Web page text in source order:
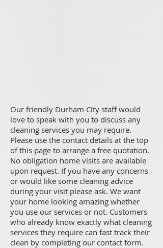
Our friendly Durham City staff would
love to speak with you to discuss any
cleaning services you may require.
Please use the contact details at the top
of this page to arrange a free quotation.
No obligation home visits are available
upon request. If you have any concerns
or would like some cleaning advice
during your visit please ask. We want
your home looking amazing whether
you use our services or not. Customers
who already know exactly what cleaning
services they require can fast track their
clean by completing our contact form.